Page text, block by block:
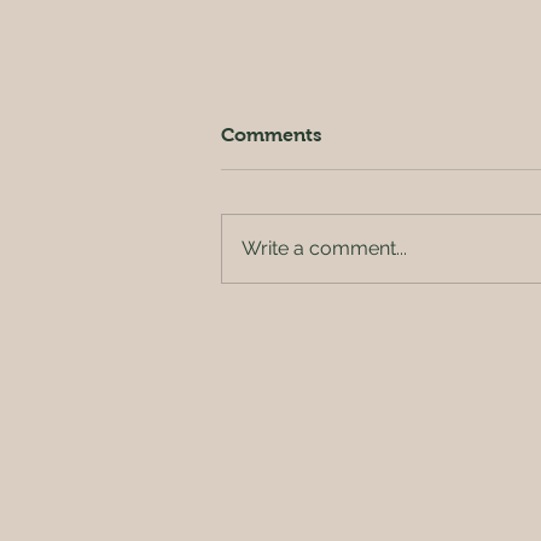
Outside of the orchard
Comments
Write a comment...